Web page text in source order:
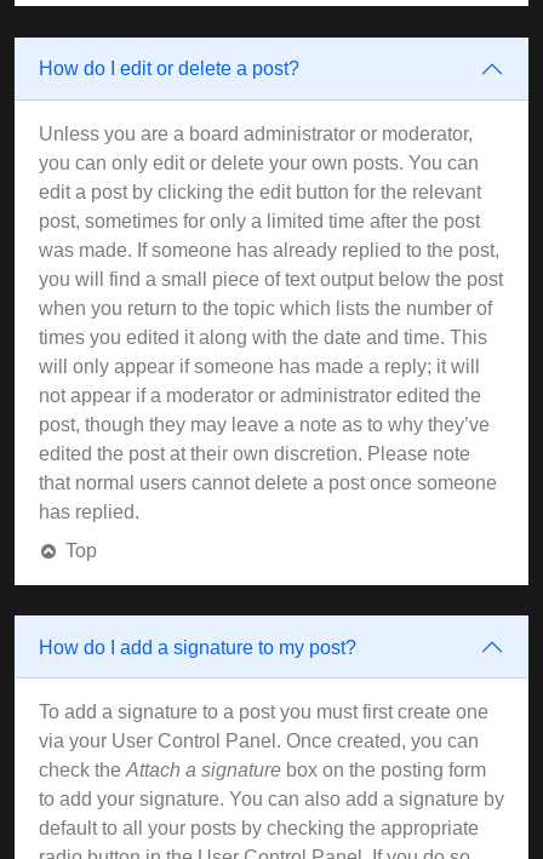
How do I edit or delete a post?
Unless you are a board administrator or moderator,
you can only edit or delete your own posts. You can
edit a post by clicking the edit button for the relevant
post, sometimes for only a limited time after the post
was made. If someone has already replied to the post,
you will find a small piece of text output below the post
when you return to the topic which lists the number of
times you edited it along with the date and time. This
will only appear if someone has made a reply; it will
not appear if a moderator or administrator edited the
post, though they may leave a note as to why they’ve
edited the post at their own discretion. Please note
that normal users cannot delete a post once someone
has replied.
Top
How do I add a signature to my post?
To add a signature to a post you must first create one
via your User Control Panel. Once created, you can
check the Attach a signature box on the posting form
to add your signature. You can also add a signature by
default to all your posts by checking the appropriate